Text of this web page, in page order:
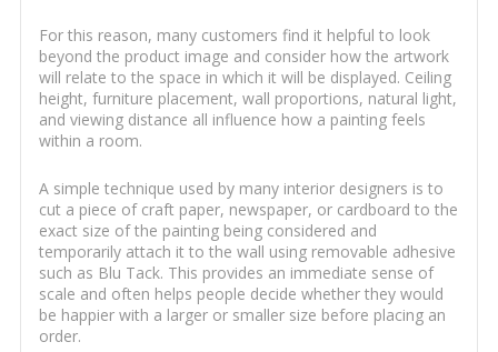
For this reason, many customers find it helpful to look
beyond the product image and consider how the artwork
will relate to the space in which it will be displayed. Ceiling
height, furniture placement, wall proportions, natural light,
and viewing distance all influence how a painting feels
within a room.
A simple technique used by many interior designers is to
cut a piece of craft paper, newspaper, or cardboard to the
exact size of the painting being considered and
temporarily attach it to the wall using removable adhesive
such as Blu Tack. This provides an immediate sense of
scale and often helps people decide whether they would
be happier with a larger or smaller size before placing an
order.